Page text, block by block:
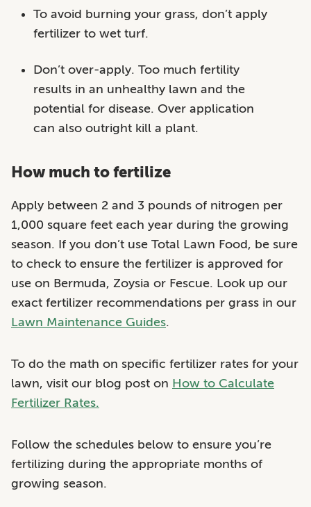
To avoid burning your grass, don’t apply
fertilizer to wet turf.
Don’t over-apply. Too much fertility
results in an unhealthy lawn and the
potential for disease. Over application
can also outright kill a plant.
How much to fertilize
Apply between 2 and 3 pounds of nitrogen per
1,000 square feet each year during the growing
season. If you don’t use Total Lawn Food, be sure
to check to ensure the fertilizer is approved for
use on Bermuda, Zoysia or Fescue. Look up our
exact fertilizer recommendations per grass in our
Lawn Maintenance Guides.
To do the math on specific fertilizer rates for your
lawn, visit our blog post on How to Calculate
Fertilizer Rates.
Follow the schedules below to ensure you’re
fertilizing during the appropriate months of
growing season.